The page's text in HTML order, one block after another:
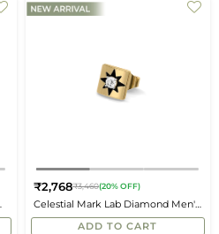
Celestial Mark Lab Diamond Men's
Studs
Regular
price
₹2,768₹3,460(20% OFF)
ADD TO CART